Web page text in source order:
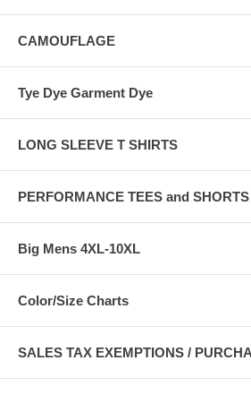
CAMOUFLAGE
Tye Dye Garment Dye
LONG SLEEVE T SHIRTS
PERFORMANCE TEES and SHORTS
Big Mens 4XL-10XL
Color/Size Charts
SALES TAX EXEMPTIONS /